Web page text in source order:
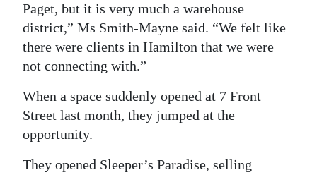
Weather
Digital
edition
RGMags
For
Change
Paget, but it is very much a warehouse
district,” Ms Smith-Mayne said. “We felt like
there were clients in Hamilton that we were
not connecting with.”
When a space suddenly opened at 7 Front
Street last month, they jumped at the
opportunity.
They opened Sleeper’s Paradise, selling